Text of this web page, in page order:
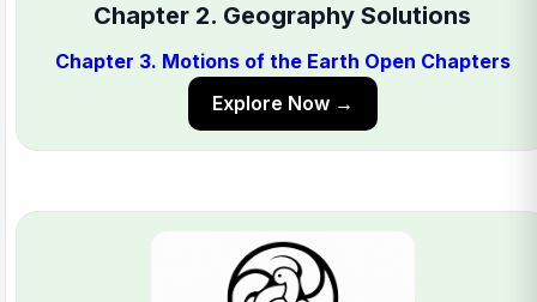
Chapter 2. Geography Solutions
Chapter 3. Motions of the Earth Open Chapters
Explore Now →